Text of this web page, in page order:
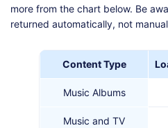
more from the chart below. Be
returned automatically, not
Content Type
Music Albums
Music and TV